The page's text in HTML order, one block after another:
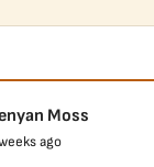
Moss
ago